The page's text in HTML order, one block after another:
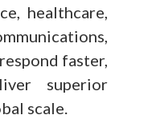
healthcare,
faster,
superior
scale.